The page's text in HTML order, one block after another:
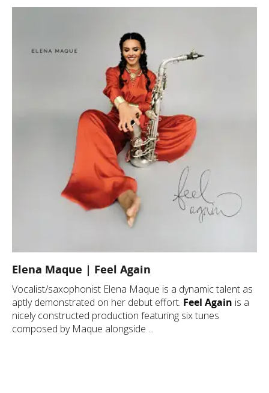
Elena Maque | Feel Again
Vocalist/saxophonist Elena Maque is a dynamic talent as
aptly demonstrated on her debut effort. Feel Again is a
nicely constructed production featuring six tunes
composed by Maque alongside ...